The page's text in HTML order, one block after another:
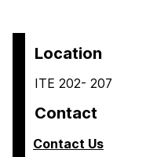
Location
ITE 202- 207
Contact
Contact Us